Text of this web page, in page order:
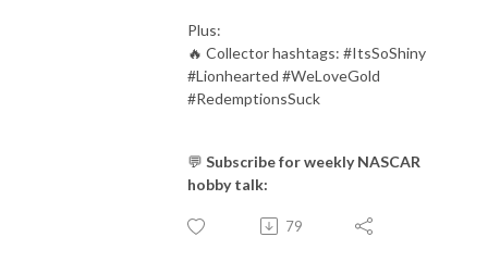
Plus:
🔥 Collector hashtags: #ItsSoShiny
#Lionhearted #WeLoveGold
#RedemptionsSuck
💬 Subscribe for weekly NASCAR
hobby talk:
79